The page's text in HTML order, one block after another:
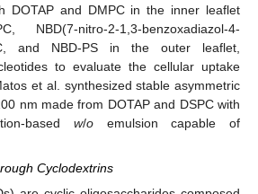
DOTAP and DMPC in the inner leaflet
nitro-2-1,3-benzoxadiazol-4-
and NBD-PS in the outer leaflet,
to evaluate the cellular uptake
et al. synthesized stable asymmetric
nm made from DOTAP and DSPC with
based w/o emulsion capable of
Cyclodextrins